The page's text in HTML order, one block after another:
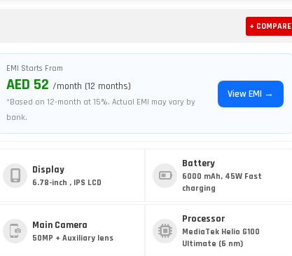
+ COMPARE
EMI Starts From
AED 52 /month (12 months)
*Based on 12-month at 15%. Actual EMI may vary by
bank.
View EMI →
Display
6.78-inch , IPS LCD
Battery
6000 mAh, 45W Fast
charging
Main Camera
50MP + Auxiliary lens
Processor
MediaTek Helio G100
Ultimate (6 nm)